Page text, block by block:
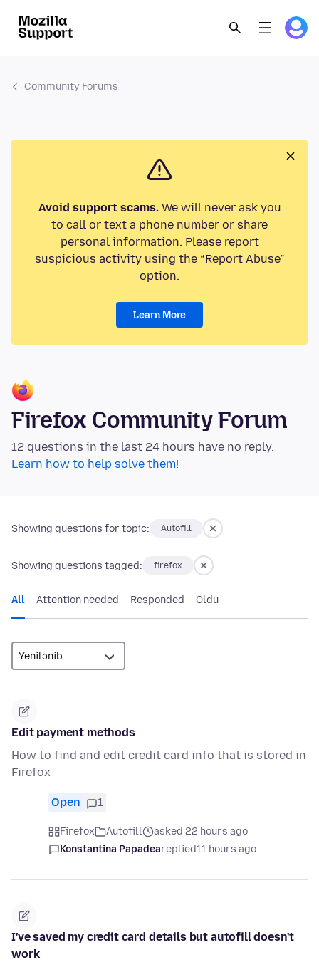
Community Forums
Avoid support scams.We will never ask you
to call or text a phone number or share
personal information. Please report
suspicious activity using the “Report Abuse”
option.
Learn More
Firefox Community Forum
12 questions in the last 24 hours have no reply.
Learn how to help solve them!
Showing questions for topic: Autofill
Showing questions tagged: firefox
All Attention needed Responded Oldu
Edit payment methods
How to find and edit credit card info that is stored in
Firefox
Open 1
Firefox Autofill
asked 22 hours ago
Konstantina Papadeareplied11 hours ago
I've saved my credit card details but autofill doesn't
work